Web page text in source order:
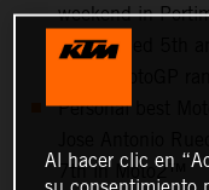
weekend in
well-earned 5th
Personal best
7th in Moto2™
Al hacer clic en